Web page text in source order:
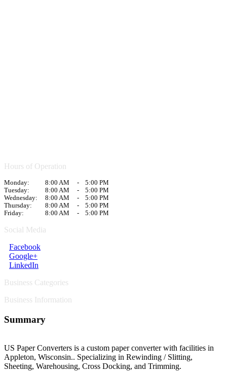
Hours of Operation
Monday: 8:00 AM -
5:00 PM
Tuesday:
8:00 AM -
5:00 PM
Wednesday:
8:00 AM -
5:00 PM
Thursday:
8:00 AM -
5:00 PM
Friday:
8:00 AM - 5:00 PM
Social Media
Facebook
Google+
LinkedIn
Business Categories
Business Information
Summary
US Paper Converters is a custom paper converter with facilities in
Appleton, Wisconsin.. Specializing in Rewinding / Slitting,
Sheeting, Warehousing, Cross Docking, and Trimming.